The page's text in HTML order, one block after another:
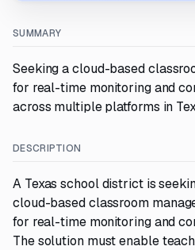
SUMMARY
Seeking a cloud-based
for real-time monitoring and
across multiple platforms in
DESCRIPTION
A Texas school district is
cloud-based classroom
for real-time monitoring and
The solution must enable